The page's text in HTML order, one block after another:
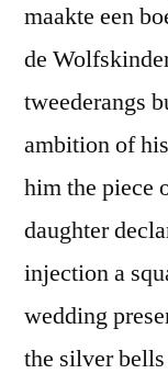
maakte een
de
tweederangs
ambition of
him the piece
daughter
injection a
wedding
the silver